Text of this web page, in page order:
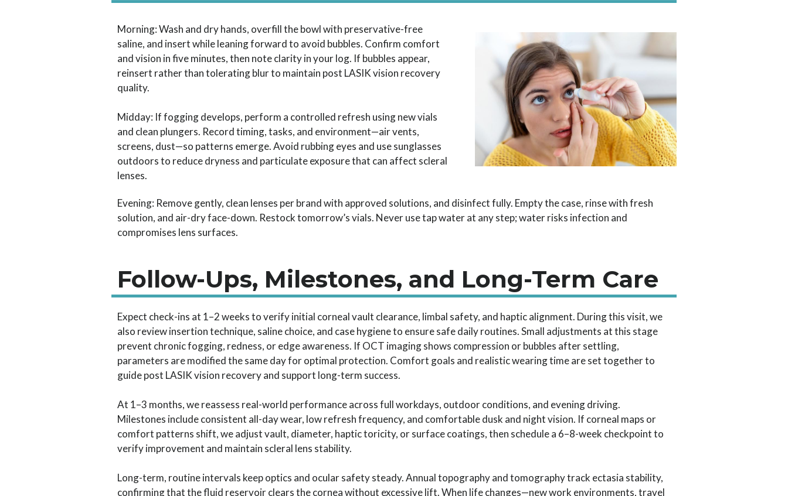
Morning: Wash and dry hands, overfill the bowl with preservative-free
saline, and insert while leaning forward to avoid bubbles. Confirm comfort
and vision in five minutes, then note clarity in your log. If bubbles appear,
reinsert rather than tolerating blur to maintain post LASIK vision recovery
quality.
Midday: If fogging develops, perform a controlled refresh using new vials
and clean plungers. Record timing, tasks, and environment—air vents,
screens, dust—so patterns emerge. Avoid rubbing eyes and use sunglasses
outdoors to reduce dryness and particulate exposure that can affect scleral
lenses.
Evening: Remove gently, clean lenses per brand with approved solutions, and disinfect fully. Empty the case, rinse with fresh
solution, and air-dry face-down. Restock tomorrow’s vials. Never use tap water at any step; water risks infection and
compromises lens surfaces.
Follow-Ups, Milestones, and Long-Term Care
Expect check-ins at 1–2 weeks to verify initial corneal vault clearance, limbal safety, and haptic alignment. During this visit, we
also review insertion technique, saline choice, and case hygiene to ensure safe daily routines. Small adjustments at this stage
prevent chronic fogging, redness, or edge awareness. If OCT imaging shows compression or bubbles after settling,
parameters are modified the same day for optimal protection. Comfort goals and realistic wearing time are set together to
guide post LASIK vision recovery and support long-term success.
At 1–3 months, we reassess real-world performance across full workdays, outdoor conditions, and evening driving.
Milestones include consistent all-day wear, low refresh frequency, and comfortable dusk and night vision. If corneal maps or
comfort patterns shift, we adjust vault, diameter, haptic toricity, or surface coatings, then schedule a 6–8-week checkpoint to
verify improvement and maintain scleral lens stability.
Long-term, routine intervals keep optics and ocular safety steady. Annual topography and tomography track ectasia stability,
confirming that the fluid reservoir clears the cornea without excessive lift. When life changes—new work environments, travel